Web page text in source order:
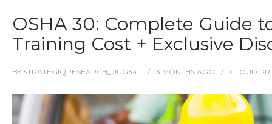
OSHA 30: Complete Guide
Training Cost + Exclusive
BY STRATEGIQRESEARCH_UUG34L 3 MONTHS AGO CLOUD PR